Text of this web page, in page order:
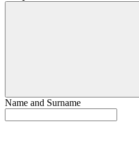
Name and Surname